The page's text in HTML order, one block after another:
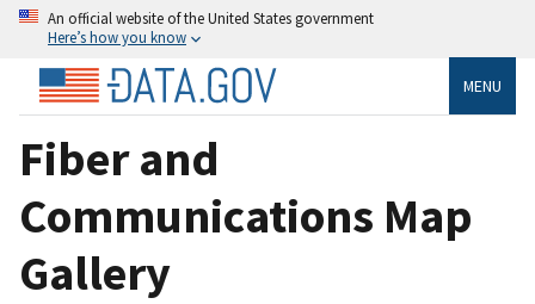
An official website of the United States government
Here’s how you know
MENU
Fiber and
Communications Map
Gallery